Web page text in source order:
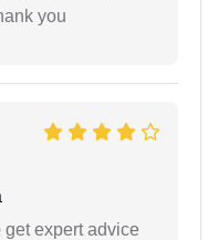
you
get expert advice